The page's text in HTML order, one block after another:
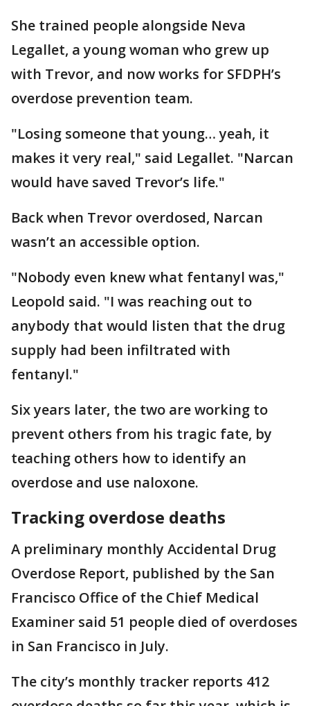
She trained people alongside Neva
Legallet, a young woman who grew up
with Trevor, and now works for SFDPH’s
overdose prevention team.
"Losing someone that young… yeah, it
makes it very real," said Legallet. "Narcan
would have saved Trevor’s life."
Back when Trevor overdosed, Narcan
wasn’t an accessible option.
"Nobody even knew what fentanyl was,"
Leopold said. "I was reaching out to
anybody that would listen that the drug
supply had been infiltrated with
fentanyl."
Six years later, the two are working to
prevent others from his tragic fate, by
teaching others how to identify an
overdose and use naloxone.
Tracking overdose deaths
A preliminary monthly Accidental Drug
Overdose Report, published by the San
Francisco Office of the Chief Medical
Examiner said 51 people died of overdoses
in San Francisco in July.
The city’s monthly tracker reports 412